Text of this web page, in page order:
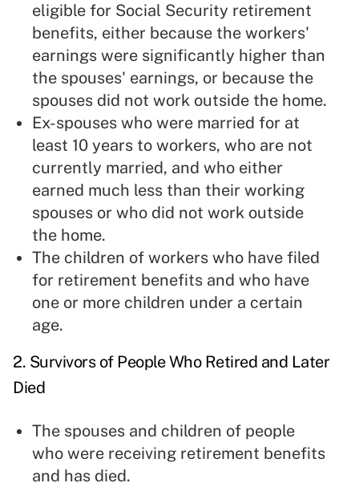
eligible for Social Security retirement
benefits, either because the workers'
earnings were significantly higher than
the spouses' earnings, or because the
spouses did not work outside the home.
Ex-spouses who were married for at
least 10 years to workers, who are not
currently married, and who either
earned much less than their working
spouses or who did not work outside
the home.
The children of workers who have filed
for retirement benefits and who have
one or more children under a certain
age.
2. Survivors of People Who Retired and Later
Died
The spouses and children of people
who were receiving retirement benefits
and has died.